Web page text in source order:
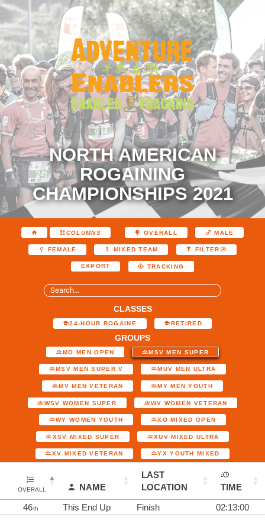
NORTH AMERICAN
ROGAINING
CHAMPIONSHIPS 2021
COLUMNS OVERALL MALE
FEMALE MIXED TEAM FILTER
EXPORT TRACKING
CLASSES
24-HOUR ROGAINE RETIRED
GROUPS
MO MEN OPEN MSV MEN SUPER
MSV MEN SUPER V MUV MEN ULTRA
MV MEN VETERAN MY MEN YOUTH
WSV WOMEN SUPER WV WOMEN VETERAN
WY WOMEN YOUTH XO MIXED OPEN
XSV MIXED SUPER XUV MIXED ULTRA
XV MIXED VETERAN YX YOUTH MIXED
OVERALL NAME
LAST
LOCATION
TIME
46th This End Up Finish 02:13:00